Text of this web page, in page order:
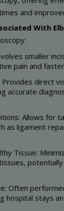
and
With
smaller
pain and
Provides direct
accurate
Allows for
as ligament
Tissue:
Often
hospital stays